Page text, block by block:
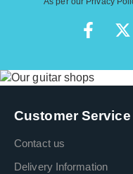
Customer Service
Contact us
Delivery Information